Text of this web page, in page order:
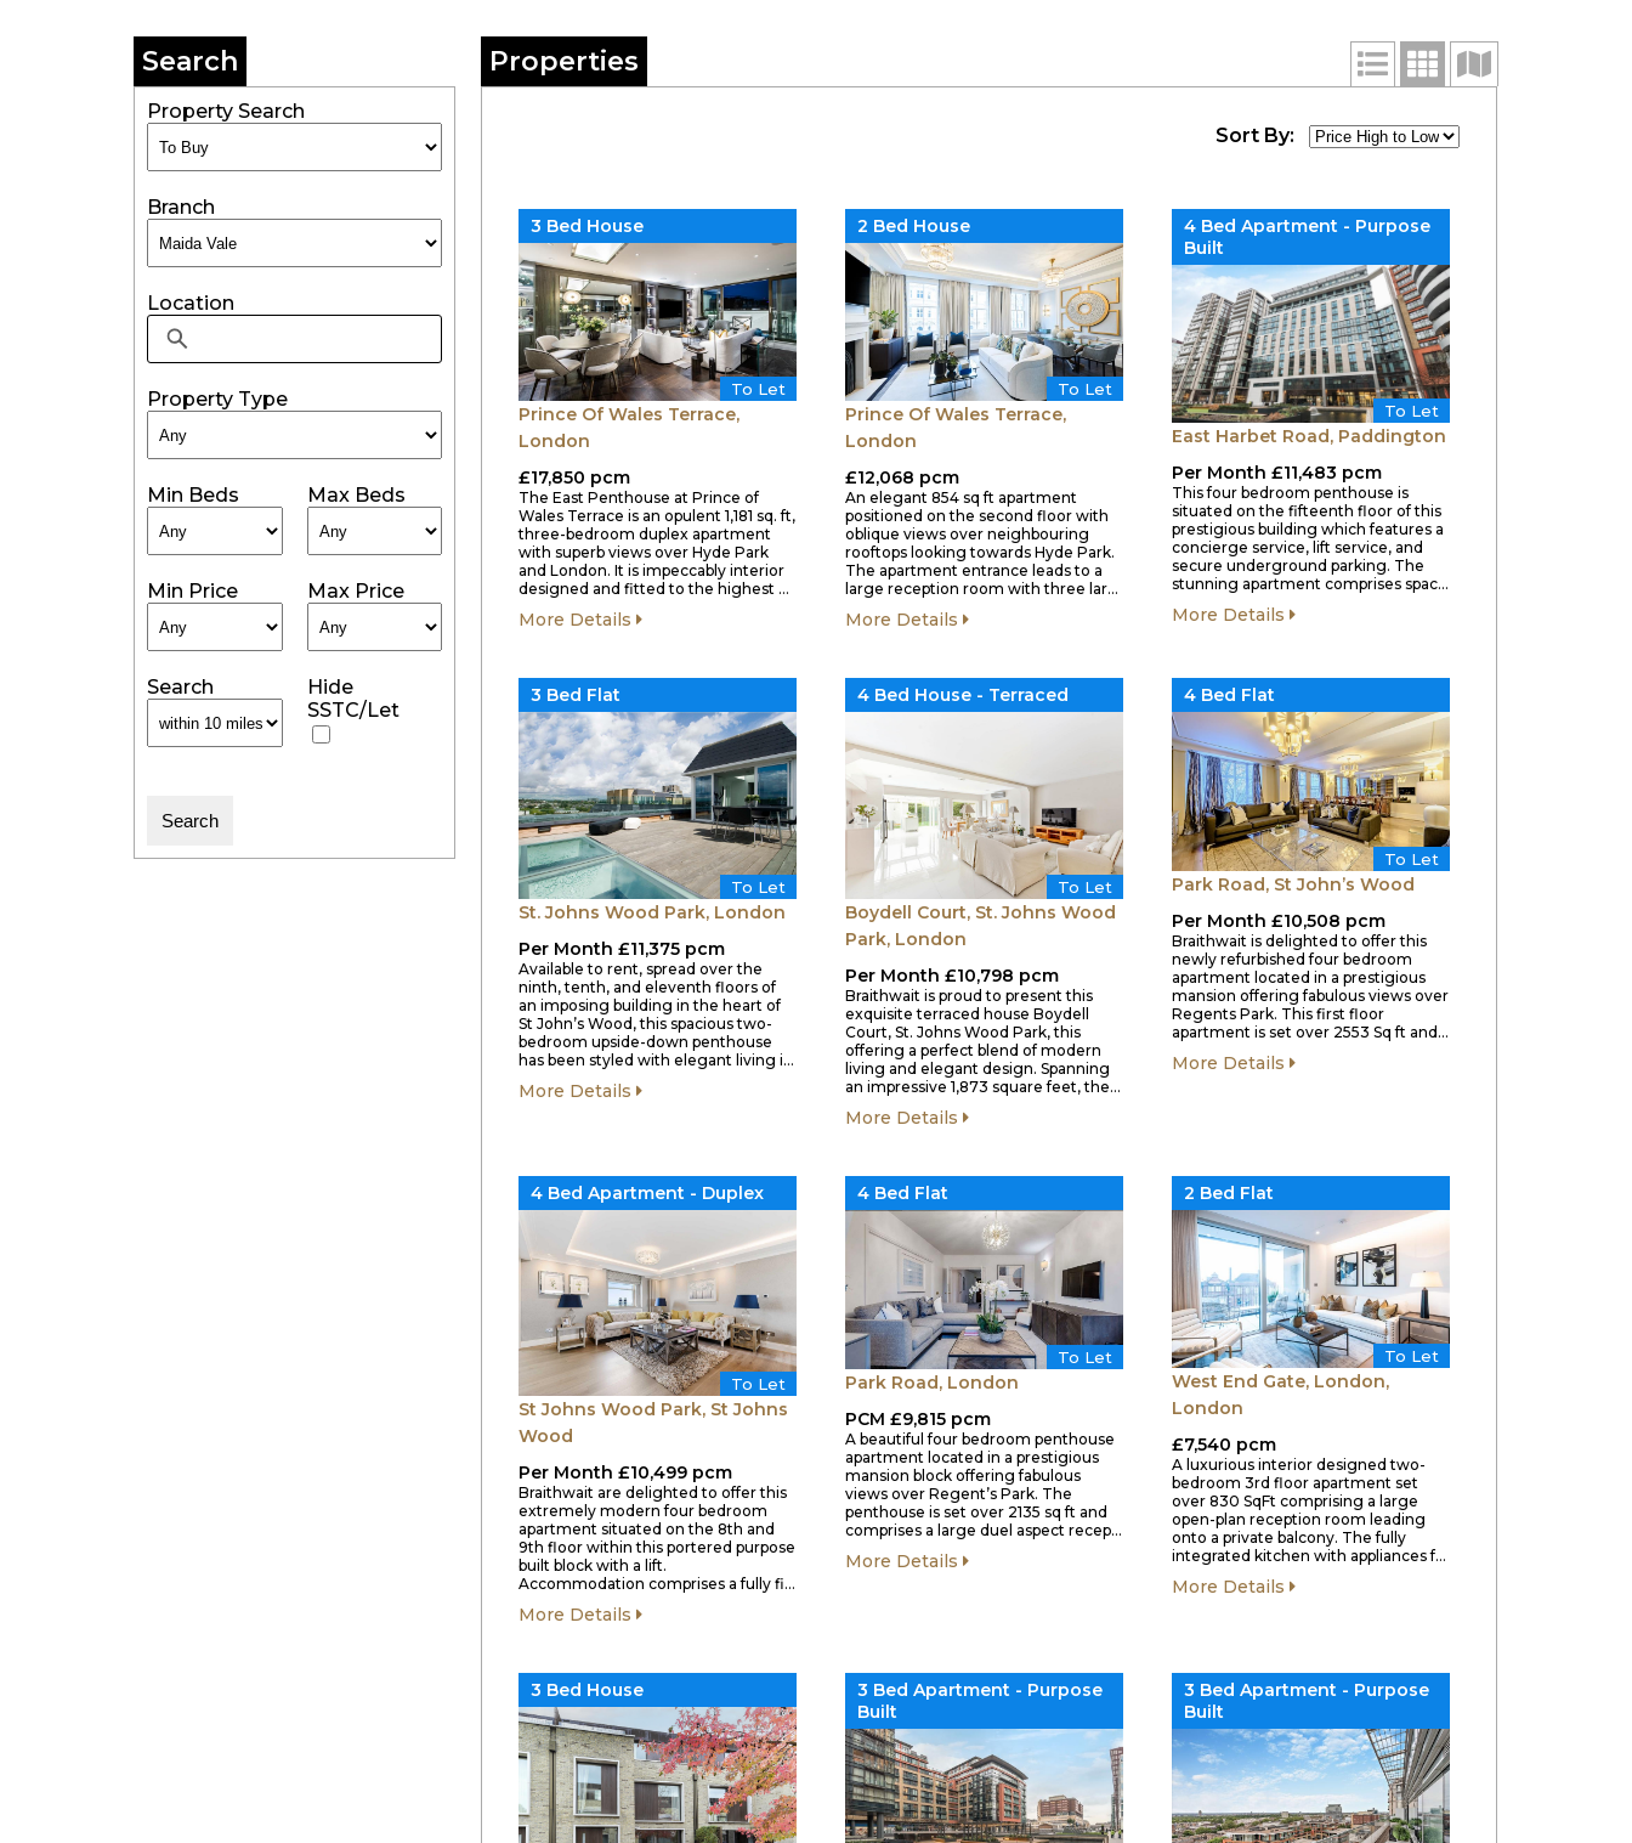
Search
Property Search
Branch
Location
Property Type
Min Beds Max Beds
Min Price Max Price
Search
Hide
SSTC/Let
Properties
Sort By:
3 Bed House
To Let
Prince Of Wales Terrace,
London
£17,850 pcm
The East Penthouse at Prince of
Wales Terrace is an opulent 1,181 sq. ft,
three-bedroom duplex apartment
with superb views over Hyde Park
and London. It is impeccably interior
designed and fitted to the highest …
More Details
2 Bed House
To Let
Prince Of Wales Terrace,
London
£12,068 pcm
An elegant 854 sq ft apartment
positioned on the second floor with
oblique views over neighbouring
rooftops looking towards Hyde Park.
The apartment entrance leads to a
large reception room with three lar…
More Details
4 Bed Apartment - Purpose
Built
To Let
East Harbet Road, Paddington
Per Month £11,483 pcm
This four bedroom penthouse is
situated on the fifteenth floor of this
prestigious building which features a
concierge service, lift service, and
secure underground parking. The
stunning apartment comprises spac…
More Details
3 Bed Flat
To Let
St. Johns Wood Park, London
Per Month £11,375 pcm
Available to rent, spread over the
ninth, tenth, and eleventh floors of
an imposing building in the heart of
St John’s Wood, this spacious two-
bedroom upside-down penthouse
has been styled with elegant living i…
More Details
4 Bed House - Terraced
To Let
Boydell Court, St. Johns Wood
Park, London
Per Month £10,798 pcm
Braithwait is proud to present this
exquisite terraced house Boydell
Court, St. Johns Wood Park, this
offering a perfect blend of modern
living and elegant design. Spanning
an impressive 1,873 square feet, the…
More Details
4 Bed Flat
To Let
Park Road, St John’s Wood
Per Month £10,508 pcm
Braithwait is delighted to offer this
newly refurbished four bedroom
apartment located in a prestigious
mansion offering fabulous views over
Regents Park. This first floor
apartment is set over 2553 Sq ft and…
More Details
4 Bed Apartment - Duplex
To Let
St Johns Wood Park, St Johns
Wood
Per Month £10,499 pcm
Braithwait are delighted to offer this
extremely modern four bedroom
apartment situated on the 8th and
9th floor within this portered purpose
built block with a lift.
Accommodation comprises a fully fi…
More Details
4 Bed Flat
To Let
Park Road, London
PCM £9,815 pcm
A beautiful four bedroom penthouse
apartment located in a prestigious
mansion block offering fabulous
views over Regent’s Park. The
penthouse is set over 2135 sq ft and
comprises a large duel aspect recep…
More Details
2 Bed Flat
To Let
West End Gate, London,
London
£7,540 pcm
A luxurious interior designed two-
bedroom 3rd floor apartment set
over 830 SqFt comprising a large
open-plan reception room leading
onto a private balcony. The fully
integrated kitchen with appliances f…
More Details
3 Bed House
3 Bed Apartment - Purpose
Built
3 Bed Apartment - Purpose
Built